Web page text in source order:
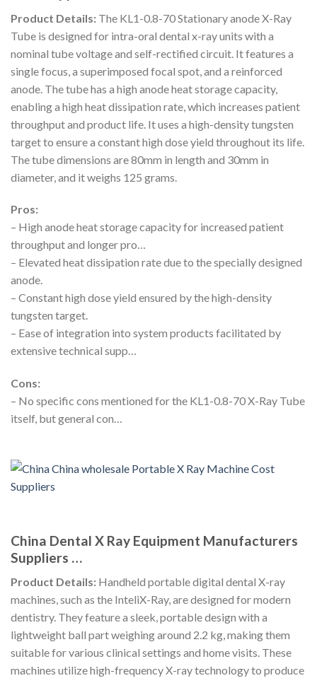
Product Details: The KL1-0.8-70 Stationary anode X-Ray
Tube is designed for intra-oral dental x-ray units with a
nominal tube voltage and self-rectified circuit. It features a
single focus, a superimposed focal spot, and a reinforced
anode. The tube has a high anode heat storage capacity,
enabling a high heat dissipation rate, which increases patient
throughput and product life. It uses a high-density tungsten
target to ensure a constant high dose yield throughout its life.
The tube dimensions are 80mm in length and 30mm in
diameter, and it weighs 125 grams.
Pros:
– High anode heat storage capacity for increased patient
throughput and longer pro…
– Elevated heat dissipation rate due to the specially designed
anode.
– Constant high dose yield ensured by the high-density
tungsten target.
– Ease of integration into system products facilitated by
extensive technical supp…
Cons:
– No specific cons mentioned for the KL1-0.8-70 X-Ray Tube
itself, but general con…
China Dental X Ray Equipment Manufacturers
Suppliers …
Product Details: Handheld portable digital dental X-ray
machines, such as the InteliX-Ray, are designed for modern
dentistry. They feature a sleek, portable design with a
lightweight ball part weighing around 2.2 kg, making them
suitable for various clinical settings and home visits. These
machines utilize high-frequency X-ray technology to produce